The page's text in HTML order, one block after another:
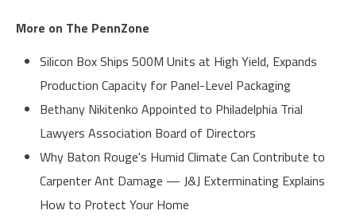
More on The PennZone
Silicon Box Ships 500M Units at High Yield, Expands
Production Capacity for Panel-Level Packaging
Bethany Nikitenko Appointed to Philadelphia Trial
Lawyers Association Board of Directors
Why Baton Rouge's Humid Climate Can Contribute to
Carpenter Ant Damage — J&J Exterminating Explains
How to Protect Your Home